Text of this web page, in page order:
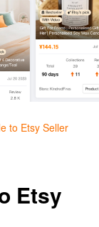
to Etsy Seller
Etsy